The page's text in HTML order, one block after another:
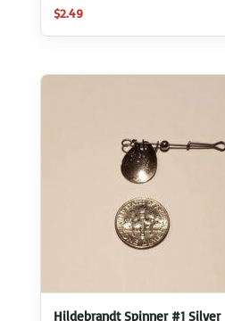
$2.49
Hildebrandt Spinner #1 Silver